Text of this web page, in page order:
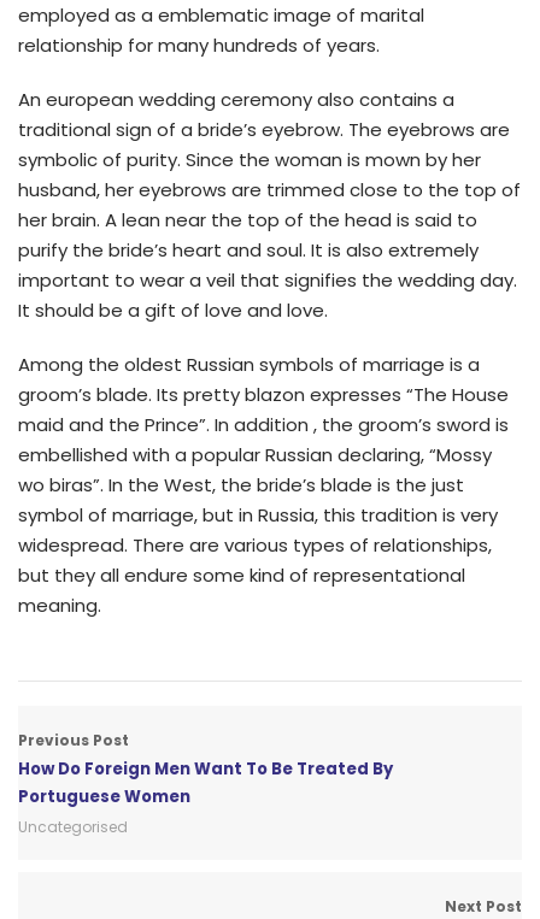
employed as a emblematic image of marital
relationship for many hundreds of years.
An european wedding ceremony also contains a
traditional sign of a bride’s eyebrow. The eyebrows are
symbolic of purity. Since the woman is mown by her
husband, her eyebrows are trimmed close to the top of
her brain. A lean near the top of the head is said to
purify the bride’s heart and soul. It is also extremely
important to wear a veil that signifies the wedding day.
It should be a gift of love and love.
Among the oldest Russian symbols of marriage is a
groom’s blade. Its pretty blazon expresses “The House
maid and the Prince”. In addition , the groom’s sword is
embellished with a popular Russian declaring, “Mossy
wo biras”. In the West, the bride’s blade is the just
symbol of marriage, but in Russia, this tradition is very
widespread. There are various types of relationships,
but they all endure some kind of representational
meaning.
Previous Post
How Do Foreign Men Want To Be Treated By
Portuguese Women
Uncategorised
Next Post